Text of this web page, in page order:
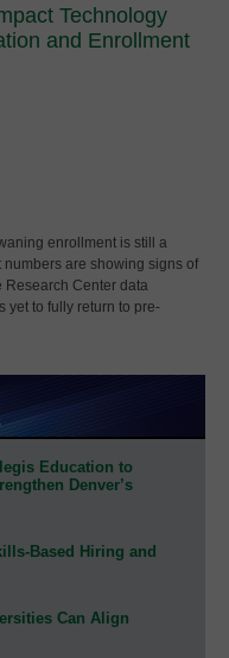
Technology
and Enrollment
enrollment is still a
are showing signs of
Center data
yet to fully return to pre-
Education to
Denver’s
Based Hiring and
Can Align